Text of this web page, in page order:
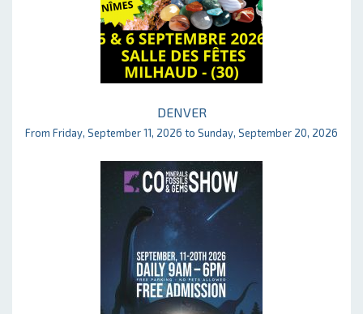
DENVER
From Friday, September 11, 2026 to Sunday, September 20, 2026